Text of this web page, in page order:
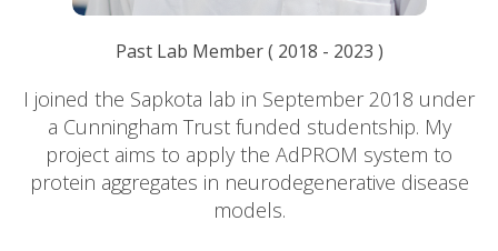
Past Lab Member( 2018 - 2023 )
I joined the Sapkota lab in September 2018 under
a Cunningham Trust funded studentship. My
project aims to apply the AdPROM system to
protein aggregates in neurodegenerative disease
models.